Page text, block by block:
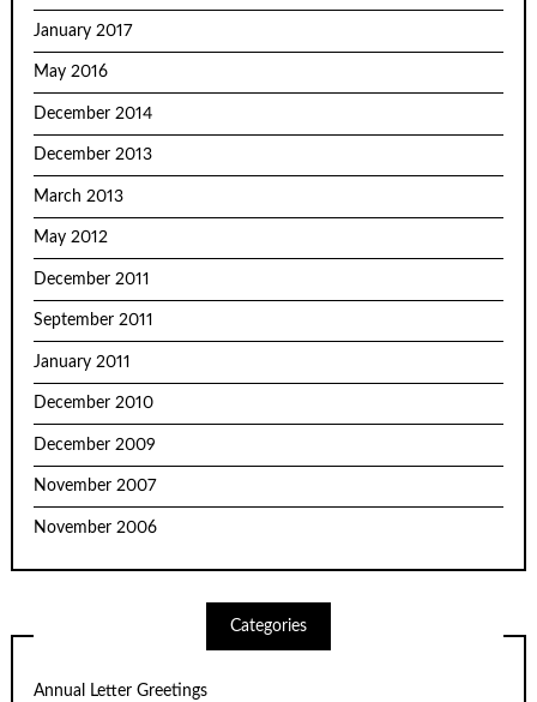
January 2017
May 2016
December 2014
December 2013
March 2013
May 2012
December 2011
September 2011
January 2011
December 2010
December 2009
November 2007
November 2006
Categories
Annual Letter Greetings